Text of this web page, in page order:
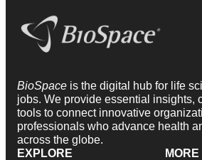
BioSpace is the digital hub for life
jobs. We provide essential insights,
tools to connect innovative
professionals who advance health
across the globe.
EXPLORE
MORE